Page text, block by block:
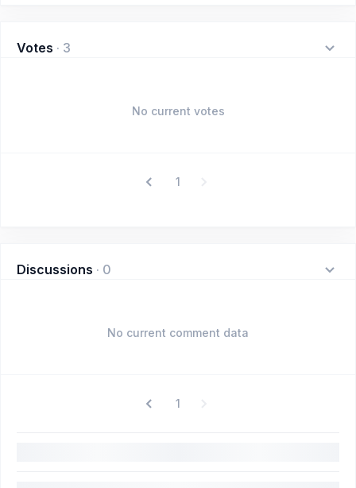
Votes · 3
No current votes
1
Discussions · 0
No current comment data
1